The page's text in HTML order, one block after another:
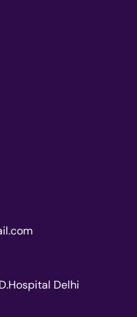
Delhi